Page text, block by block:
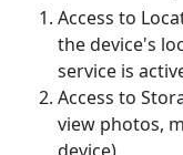
Access to
the device's
service is
Access to
view photos,
device)